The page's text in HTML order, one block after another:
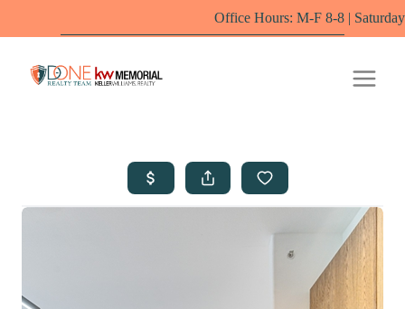
Office Hours: M-F 8-8 | Saturdays 10-6 by